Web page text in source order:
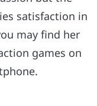
satisfaction in
may find her
games on